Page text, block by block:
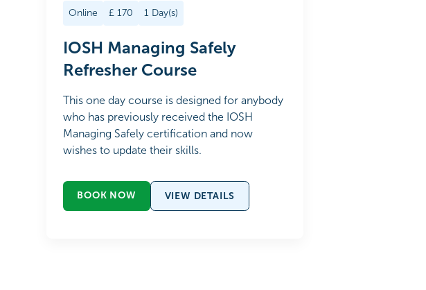
Online £170 1 Day(s)
IOSH Managing Safely
Refresher Course
This one day course is designed for anybody
who has previously received the IOSH
Managing Safely certification and now
wishes to update their skills.
BOOK NOW VIEW DETAILS